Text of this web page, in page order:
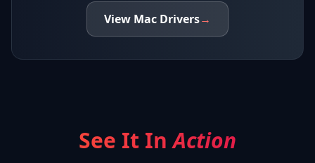
View Mac Drivers→
See It InAction